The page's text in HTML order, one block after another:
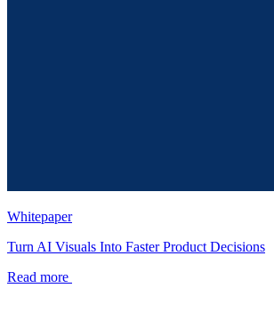
Whitepaper
Turn AI Visuals Into Faster Product Decisions
Read more